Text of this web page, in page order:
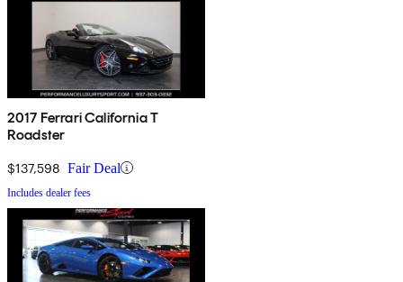
2017 Ferrari California T
Roadster
$137,598 Fair Deal
Includes dealer fees